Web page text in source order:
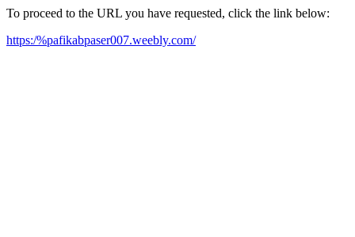
To proceed to the URL you have requested, click the link below:
https:/%pafikabpaser007.weebly.com/